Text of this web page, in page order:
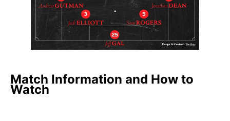
Match Information and How to
Watch